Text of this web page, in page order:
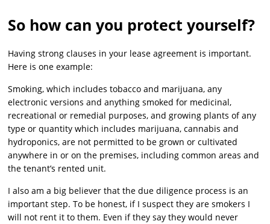
So how can you protect yourself?
Having strong clauses in your lease agreement is important.
Here is one example:
Smoking, which includes tobacco and marijuana, any
electronic versions and anything smoked for medicinal,
recreational or remedial purposes, and growing plants of any
type or quantity which includes marijuana, cannabis and
hydroponics, are not permitted to be grown or cultivated
anywhere in or on the premises, including common areas and
the tenant’s rented unit.
I also am a big believer that the due diligence process is an
important step. To be honest, if I suspect they are smokers I
will not rent it to them. Even if they say they would never